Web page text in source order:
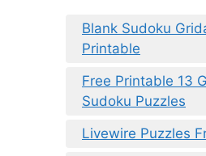
Blank Sudoku
Printable
Free Printable 13
Sudoku Puzzles
Livewire Puzzles